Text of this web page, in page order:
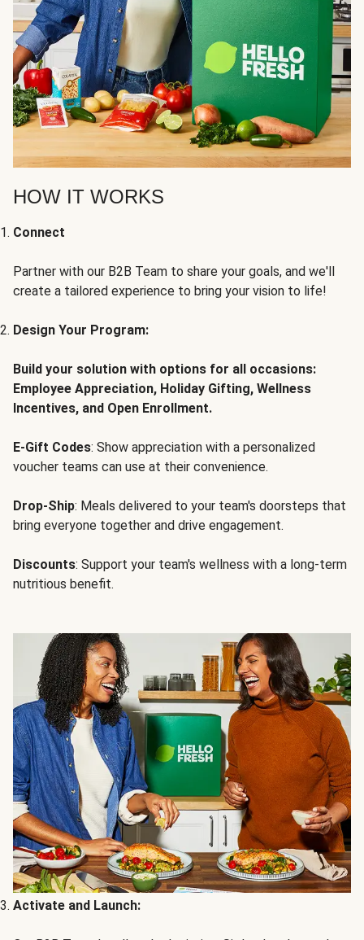
HOW IT WORKS
Connect
Partner with our B2B Team to share your goals, and we'll
create a tailored experience to bring your vision to life!
Design Your Program:
Build your solution with options for all occasions:
Employee Appreciation, Holiday Gifting, Wellness
Incentives, and Open Enrollment.
E-Gift Codes: Show appreciation with a personalized
voucher teams can use at their convenience.
Drop-Ship: Meals delivered to your team's doorsteps that
bring everyone together and drive engagement.
Discounts: Support your team's wellness with a long-term
nutritious benefit.
Activate and Launch: